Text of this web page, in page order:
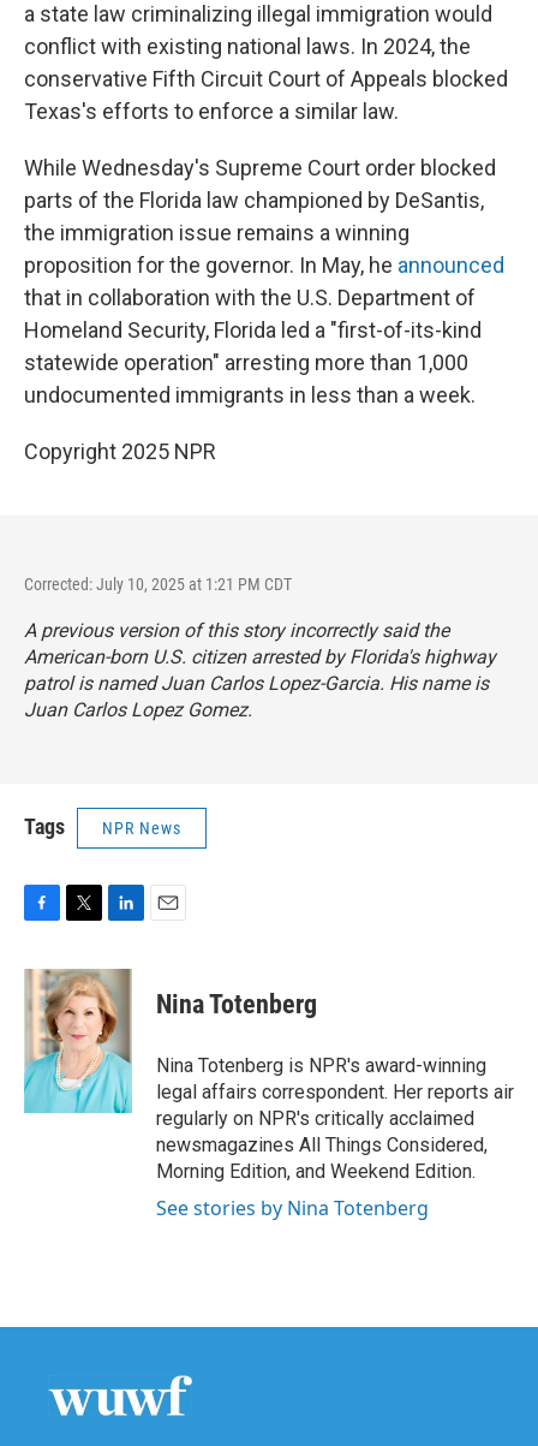
a state law criminalizing illegal immigration would
conflict with existing national laws. In 2024, the
conservative Fifth Circuit Court of Appeals blocked
Texas's efforts to enforce a similar law.
While Wednesday's Supreme Court order blocked
parts of the Florida law championed by DeSantis,
the immigration issue remains a winning
proposition for the governor. In May, he announced
that in collaboration with the U.S. Department of
Homeland Security, Florida led a "first-of-its-kind
statewide operation" arresting more than 1,000
undocumented immigrants in less than a week.
Copyright 2025 NPR
Corrected: July 10, 2025 at 1:21 PM CDT
A previous version of this story incorrectly said the
American-born U.S. citizen arrested by Florida's highway
patrol is named Juan Carlos Lopez-Garcia. His name is
Juan Carlos Lopez Gomez.
Tags NPR News
c
e
b
o
k
i
t
t
e
r
n
k
e
d
I
n
Nina Totenberg
Nina Totenberg is NPR's award-winning
legal affairs correspondent. Her reports air
regularly on NPR's critically acclaimed
newsmagazines All Things Considered,
Morning Edition, and Weekend Edition.
See stories by Nina Totenberg